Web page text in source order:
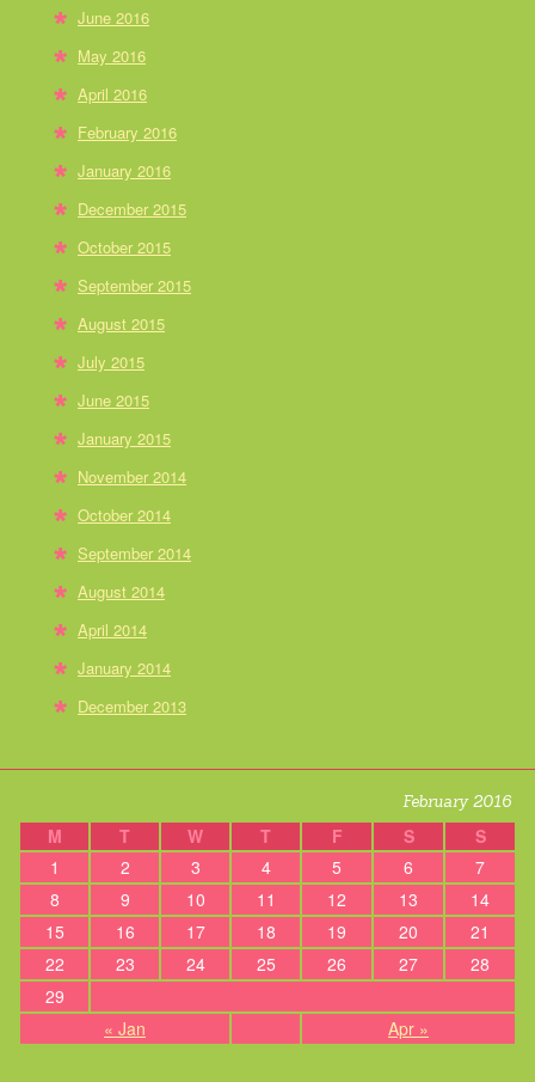
June 2016
May 2016
April 2016
February 2016
January 2016
December 2015
October 2015
September 2015
August 2015
July 2015
June 2015
January 2015
November 2014
October 2014
September 2014
August 2014
April 2014
January 2014
December 2013
February 2016
M T W T F S S
« Jan Apr »
1 2 3 4 5 6
7
8
9 10 11 12 13
14
15
16 17 18 19 20
21
22
23 24 25 26 27
28
29